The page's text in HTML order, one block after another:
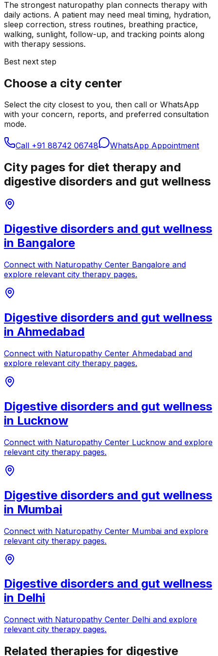
The strongest naturopathy plan connects therapy with
daily actions. A patient may need meal timing, hydration,
sleep correction, stress routines, breathing practice,
walking, sunlight, follow-up, and tracking points along
with therapy sessions.
Best next step
Choose a city center
Select the city closest to you, then call or WhatsApp
with your concern, reports, and preferred consultation
mode.
Call +91 88742 06748 WhatsApp Appointment
City pages for diet therapy and
digestive disorders and gut wellness
Digestive disorders and gut wellness
in Bangalore
Connect with Naturopathy Center Bangalore and
explore relevant city therapy pages.
Digestive disorders and gut wellness
in Ahmedabad
Connect with Naturopathy Center Ahmedabad and
explore relevant city therapy pages.
Digestive disorders and gut wellness
in Lucknow
Connect with Naturopathy Center Lucknow and explore
relevant city therapy pages.
Digestive disorders and gut wellness
in Mumbai
Connect with Naturopathy Center Mumbai and explore
relevant city therapy pages.
Digestive disorders and gut wellness
in Delhi
Connect with Naturopathy Center Delhi and explore
relevant city therapy pages.
Related therapies for digestive